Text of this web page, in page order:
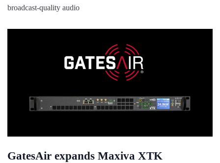
broadcast-quality audio
GatesAir expands Maxiva XTK